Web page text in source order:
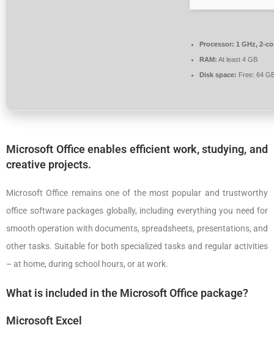
Processor: 1 GHz, 2-
RAM: At least 4 GB
Disk space: Free: 64
Microsoft Office enables efficient work, studying, and
creative projects.
Microsoft Office remains one of the most popular and trustworthy
office software packages globally, including everything you need for
smooth operation with documents, spreadsheets, presentations, and
other tasks. Suitable for both specialized tasks and regular activities
– at home, during school hours, or at work.
What is included in the Microsoft Office package?
Microsoft Excel